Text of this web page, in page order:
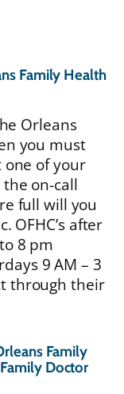
Family Health
Orleans
you must
one of your
on-call
full will you
OFHC’s after
8 pm
9 AM – 3
through their
Family
Doctor